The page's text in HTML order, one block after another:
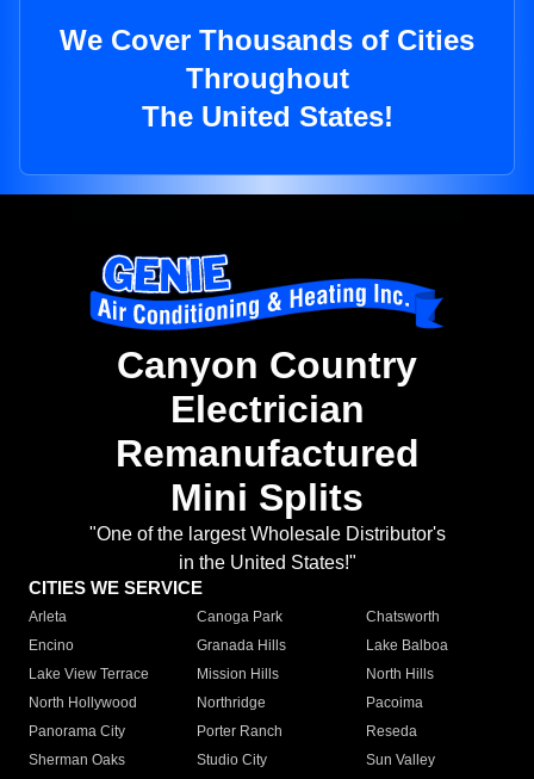
We Cover Thousands of Cities
Throughout
The United States!
Canyon Country
Electrician
Remanufactured
Mini Splits
"One of the largest Wholesale Distributor's
in the United States!"
CITIES WE SERVICE
Arleta Canoga Park
Chatsworth
Encino
Granada Hills
Lake Balboa
Lake View Terrace
Mission Hills
North Hills
North Hollywood
Northridge
Pacoima
Panorama City
Porter Ranch
Reseda
Sherman Oaks
Studio City
Sun Valley